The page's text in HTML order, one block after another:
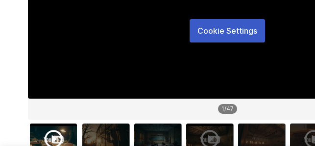
Cookie Settings
1/47